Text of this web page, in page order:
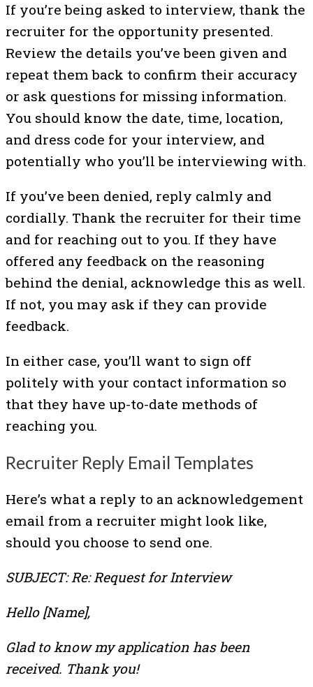
If you’re being asked to interview, thank the
recruiter for the opportunity presented.
Review the details you’ve been given and
repeat them back to confirm their accuracy
or ask questions for missing information.
You should know the date, time, location,
and dress code for your interview, and
potentially who you’ll be interviewing with.
If you’ve been denied, reply calmly and
cordially. Thank the recruiter for their time
and for reaching out to you. If they have
offered any feedback on the reasoning
behind the denial, acknowledge this as well.
If not, you may ask if they can provide
feedback.
In either case, you’ll want to sign off
politely with your contact information so
that they have up-to-date methods of
reaching you.
Recruiter Reply Email Templates
Here’s what a reply to an acknowledgement
email from a recruiter might look like,
should you choose to send one.
SUBJECT: Re: Request for Interview
Hello [Name],
Glad to know my application has been
received. Thank you!